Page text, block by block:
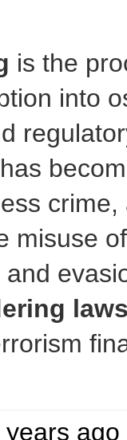
is the
into
misuse
years ago